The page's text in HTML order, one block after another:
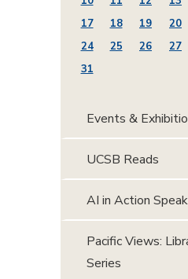
17
18 19 20
24
25 26 27
31
Events &
UCSB Reads
AI in Action
Pacific Views:
Series